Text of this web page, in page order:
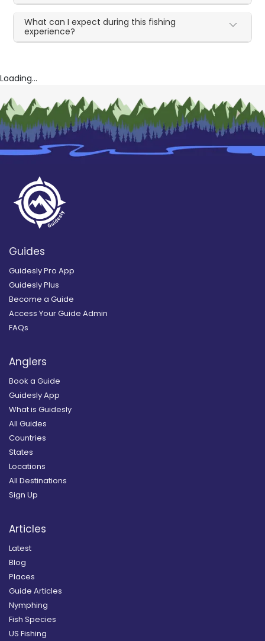
What can I expect during this fishing
experience?
Loading...
Guides
Guidesly Pro App
Guidesly Plus
Become a Guide
Access Your Guide Admin
FAQs
Anglers
Book a Guide
Guidesly App
What is Guidesly
All Guides
Countries
States
Locations
All Destinations
Sign Up
Articles
Latest
Blog
Places
Guide Articles
Nymphing
Fish Species
US Fishing